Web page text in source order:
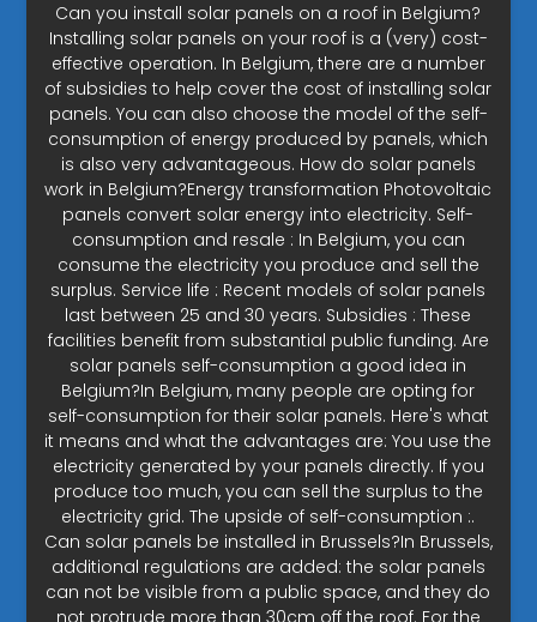
Can you install solar panels on a roof in Belgium?
Installing solar panels on your roof is a (very) cost-
effective operation. In Belgium, there are a number
of subsidies to help cover the cost of installing solar
panels. You can also choose the model of the self-
consumption of energy produced by panels, which
is also very advantageous. How do solar panels
work in Belgium?Energy transformation Photovoltaic
panels convert solar energy into electricity. Self-
consumption and resale : In Belgium, you can
consume the electricity you produce and sell the
surplus. Service life : Recent models of solar panels
last between 25 and 30 years. Subsidies : These
facilities benefit from substantial public funding. Are
solar panels self-consumption a good idea in
Belgium?In Belgium, many people are opting for
self-consumption for their solar panels. Here's what
it means and what the advantages are: You use the
electricity generated by your panels directly. If you
produce too much, you can sell the surplus to the
electricity grid. The upside of self-consumption :.
Can solar panels be installed in Brussels?In Brussels,
additional regulations are added: the solar panels
can not be visible from a public space, and they do